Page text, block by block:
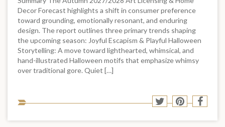
Decor Forecast highlights a shift in consumer preference
toward grounding, emotionally resonant, and enduring
design. The report outlines three primary trends shaping
the upcoming season: Joyful Escapism & Playful Halloween
Storytelling: A move toward lighthearted, whimsical, and
hand-illustrated Halloween motifs that emphasize whimsy
over traditional gore. Quiet […]
to
Share
Twitter
Share
Pinterest
Share